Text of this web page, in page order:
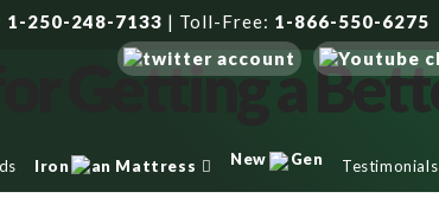
1-250-248-7133 | Toll-Free: 1-866-550-6275
Iron an Mattress New Gen Testimonials